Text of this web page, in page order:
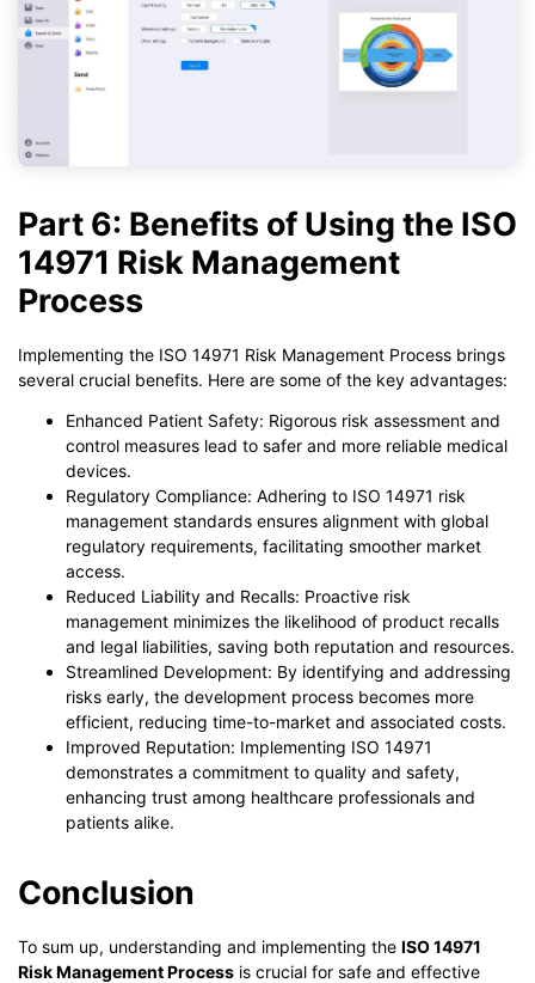
Part 6: Benefits of Using the ISO
14971 Risk Management
Process
Implementing the ISO 14971 Risk Management Process brings
several crucial benefits. Here are some of the key advantages:
Enhanced Patient Safety: Rigorous risk assessment and
control measures lead to safer and more reliable medical
devices.
Regulatory Compliance: Adhering to ISO 14971 risk
management standards ensures alignment with global
regulatory requirements, facilitating smoother market
access.
Reduced Liability and Recalls: Proactive risk
management minimizes the likelihood of product recalls
and legal liabilities, saving both reputation and resources.
Streamlined Development: By identifying and addressing
risks early, the development process becomes more
efficient, reducing time-to-market and associated costs.
Improved Reputation: Implementing ISO 14971
demonstrates a commitment to quality and safety,
enhancing trust among healthcare professionals and
patients alike.
Conclusion
To sum up, understanding and implementing the ISO 14971
Risk Management Process is crucial for safe and effective